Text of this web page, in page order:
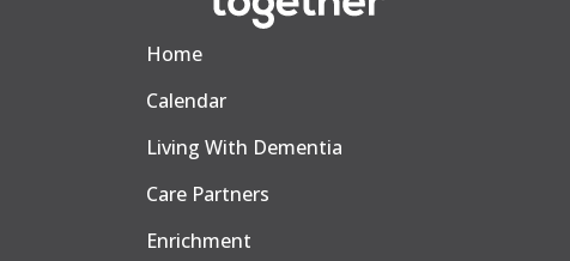
Home
Calendar
Living With Dementia
Care Partners
Enrichment